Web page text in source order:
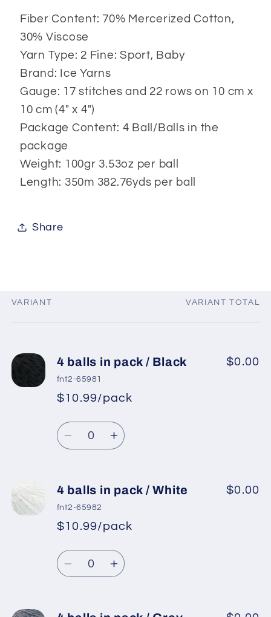
Fiber Content: 70% Mercerized Cotton,
30% Viscose
Yarn Type: 2 Fine: Sport, Baby
Brand: Ice Yarns
Gauge: 17 stitches and 22 rows on 10 cm x
10 cm (4" x 4")
Package Content: 4 Ball/Balls in the
package
Weight: 100gr 3.53oz per ball
Length: 350m 382.76yds per ball
Share
Your
VARIANT VARIANT TOTAL
4 balls in pack / Black
fnt2-65981
*
Regular
price
Sale
price
$10.99/pack
$0.00
Quantity
Decrease
4
balls
in
/
Black
Increase
4
in
/
Black
4 balls in pack / White
fnt2-65982
*
Regular
price
Sale
price
$10.99/pack
$0.00
Quantity
DecreaseIncrease